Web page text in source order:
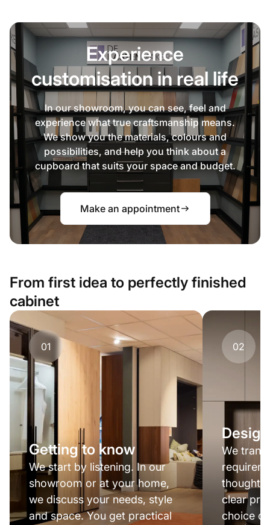
Experience
customisation in real life
In our showroom, you can see, feel and
experience what true craftsmanship means.
We show you the materials, colours and
possibilities, and help you think about a
cupboard that suits your space and budget.
Make an appointment
From first idea to perfectly finished
cabinet
01
Getting to know
We start by listening. In our
showroom or at your home,
we discuss your needs, style
and space. You get practical
02
We
thought-
clear
choice